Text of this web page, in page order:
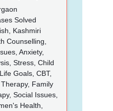
Solved
Kashmiri
Counselling,
Anxiety,
Stress, Child
Goals, CBT,
Family
Social Issues,
Health,